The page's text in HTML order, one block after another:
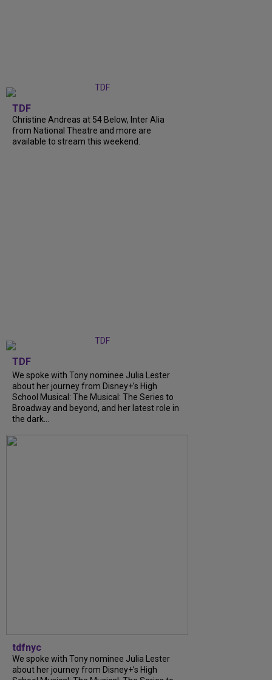
TDF
Christine Andreas at 54 Below, Inter Alia
from National Theatre and more are
available to stream this weekend.
TDF
We spoke with Tony nominee Julia Lester
about her journey from Disney+’s High
School Musical: The Musical: The Series to
Broadway and beyond, and her latest role in
the dark...
tdfnyc
We spoke with Tony nominee Julia Lester
about her journey from Disney+’s High